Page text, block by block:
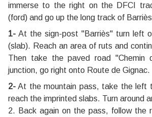
immerse to the right on the DFCI
(ford) and go up the long track of
1- At the sign-post ''Barriès'' turn left
(slab). Reach an area of ruts and
Then take the paved road "Chemin
junction, go right onto Route de Gignac.
2- At the mountain pass, take the left
reach the imprinted slabs. Turn around
2. Back again on the pass, follow the